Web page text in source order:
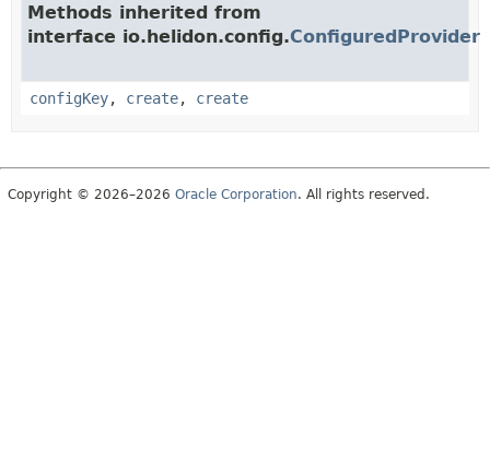
Methods inherited from
interface io.helidon.config.ConfiguredProvider
configKey, create, create
Copyright © 2026–2026 Oracle Corporation. All rights reserved.